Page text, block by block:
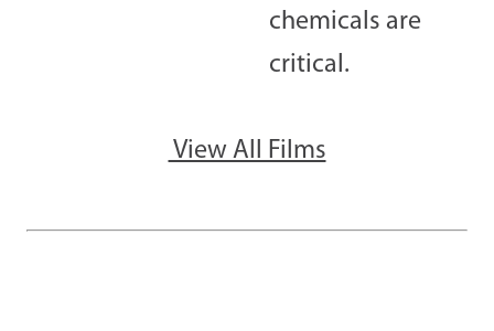
chemicals are
critical.
View All Films